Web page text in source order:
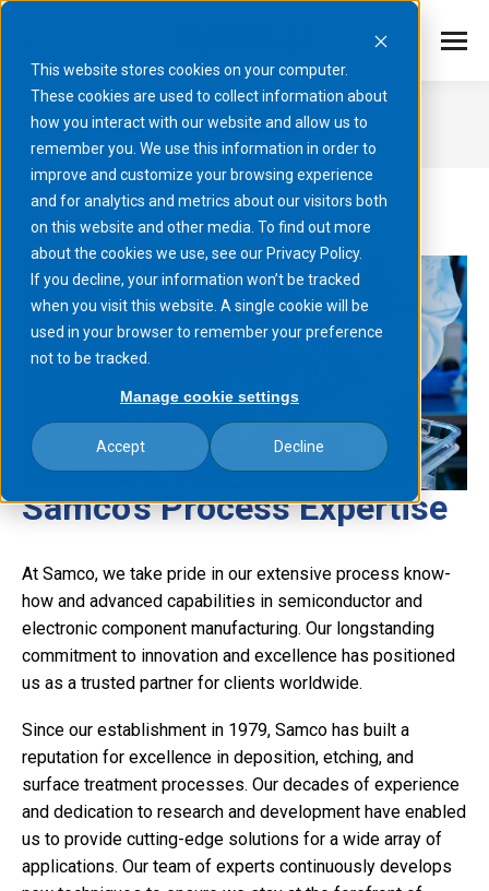
This website stores cookies on your computer.
These cookies are used to collect information about
how you interact with our website and allow us to
remember you. We use this information in order to
improve and customize your browsing experience
and for analytics and metrics about our visitors both
on this website and other media. To find out more
about the cookies we use, see our Privacy Policy.
If you decline, your information won’t be tracked
when you visit this website. A single cookie will be
used in your browser to remember your preference
not to be tracked.
Manage cookie settings
Accept Decline
Processes
You are here:
Samco's Process Expertise
At Samco, we take pride in our extensive process know-
how and advanced capabilities in semiconductor and
electronic component manufacturing. Our longstanding
commitment to innovation and excellence has positioned
us as a trusted partner for clients worldwide.
Since our establishment in 1979, Samco has built a
reputation for excellence in deposition, etching, and
surface treatment processes. Our decades of experience
and dedication to research and development have enabled
us to provide cutting-edge solutions for a wide array of
applications. Our team of experts continuously develops